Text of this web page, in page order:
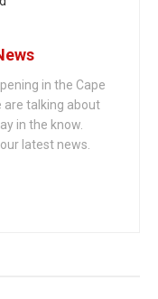
in the Cape
are talking about
in the know.
latest news.